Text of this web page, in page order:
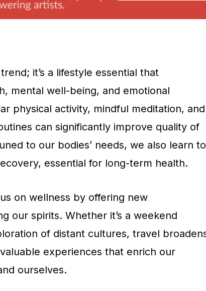
it’s a lifestyle essential that
mental well-being, and emotional
physical activity, mindful meditation, and
can significantly improve quality of
to our bodies’ needs, we also learn to
essential for long-term health.
on wellness by offering new
our spirits. Whether it’s a weekend
of distant cultures, travel
experiences that enrich our
ourselves.